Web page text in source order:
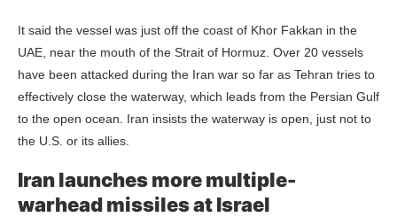
It said the vessel was just off the coast of Khor Fakkan in the
UAE, near the mouth of the Strait of Hormuz. Over 20 vessels
have been attacked during the Iran war so far as Tehran tries to
effectively close the waterway, which leads from the Persian Gulf
to the open ocean. Iran insists the waterway is open, just not to
the U.S. or its allies.
Iran launches more multiple-
warhead missiles at Israel